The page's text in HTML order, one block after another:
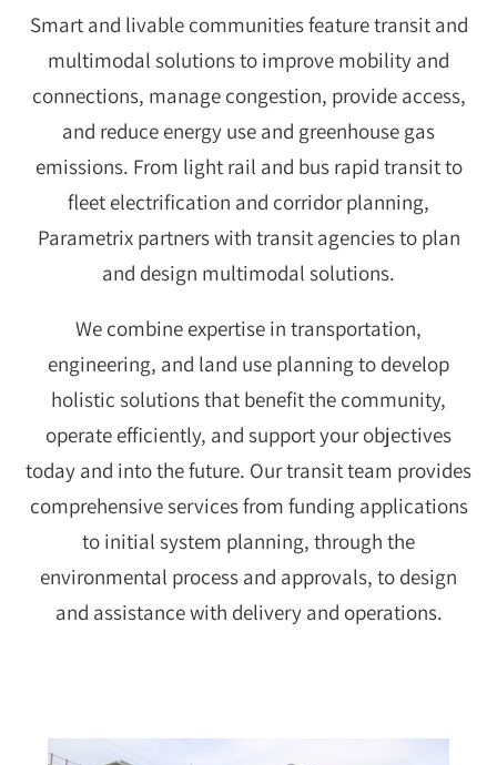
Smart and livable communities feature transit and
multimodal solutions to improve mobility and
connections, manage congestion, provide access,
and reduce energy use and greenhouse gas
emissions. From light rail and bus rapid transit to
fleet electrification and corridor planning,
Parametrix partners with transit agencies to plan
and design multimodal solutions.
We combine expertise in transportation,
engineering, and land use planning to develop
holistic solutions that benefit the community,
operate efficiently, and support your objectives
today and into the future. Our transit team provides
comprehensive services from funding applications
to initial system planning, through the
environmental process and approvals, to design
and assistance with delivery and operations.